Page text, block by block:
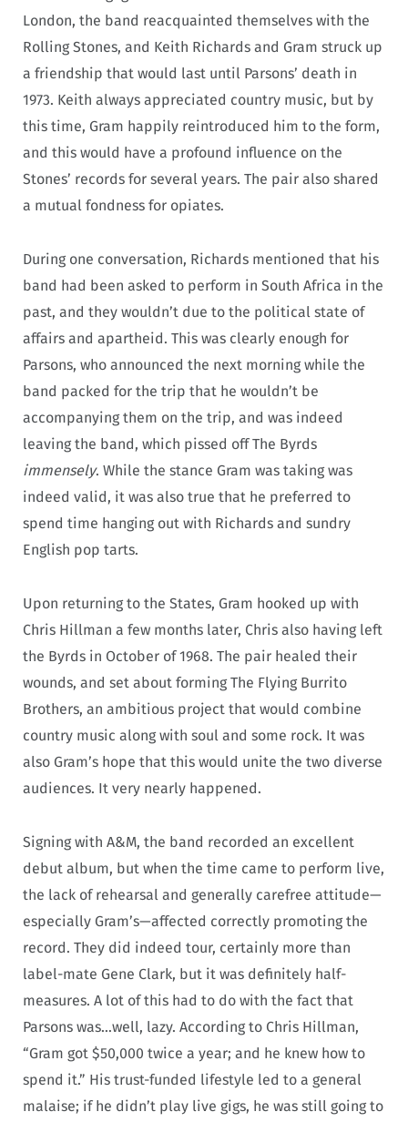
London, the band reacquainted themselves with the
Rolling Stones, and Keith Richards and Gram struck up
a friendship that would last until Parsons’ death in
1973. Keith always appreciated country music, but by
this time, Gram happily reintroduced him to the form,
and this would have a profound influence on the
Stones’ records for several years. The pair also shared
a mutual fondness for opiates.
During one conversation, Richards mentioned that his
band had been asked to perform in South Africa in the
past, and they wouldn’t due to the political state of
affairs and apartheid. This was clearly enough for
Parsons, who announced the next morning while the
band packed for the trip that he wouldn’t be
accompanying them on the trip, and was indeed
leaving the band, which pissed off The Byrds
immensely. While the stance Gram was taking was
indeed valid, it was also true that he preferred to
spend time hanging out with Richards and sundry
English pop tarts.
Upon returning to the States, Gram hooked up with
Chris Hillman a few months later, Chris also having left
the Byrds in October of 1968. The pair healed their
wounds, and set about forming The Flying Burrito
Brothers, an ambitious project that would combine
country music along with soul and some rock. It was
also Gram’s hope that this would unite the two diverse
audiences. It very nearly happened.
Signing with A&M, the band recorded an excellent
debut album, but when the time came to perform live,
the lack of rehearsal and generally carefree attitude—
especially Gram’s—affected correctly promoting the
record. They did indeed tour, certainly more than
label-mate Gene Clark, but it was definitely half-
measures. A lot of this had to do with the fact that
Parsons was…well, lazy. According to Chris Hillman,
“Gram got $50,000 twice a year; and he knew how to
spend it.” His trust-funded lifestyle led to a general
malaise; if he didn’t play live gigs, he was still going to